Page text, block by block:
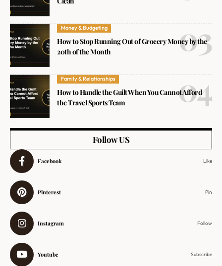
Money & Budgeting
How to Stop Running Out of Grocery Money by the
20th of the Month
Family & Relationships
How to Handle the Guilt When You Cannot Afford
the Travel Sports Team
Follow US
Facebook Like
Pinterest Pin
Instagram Follow
Youtube Subscribe